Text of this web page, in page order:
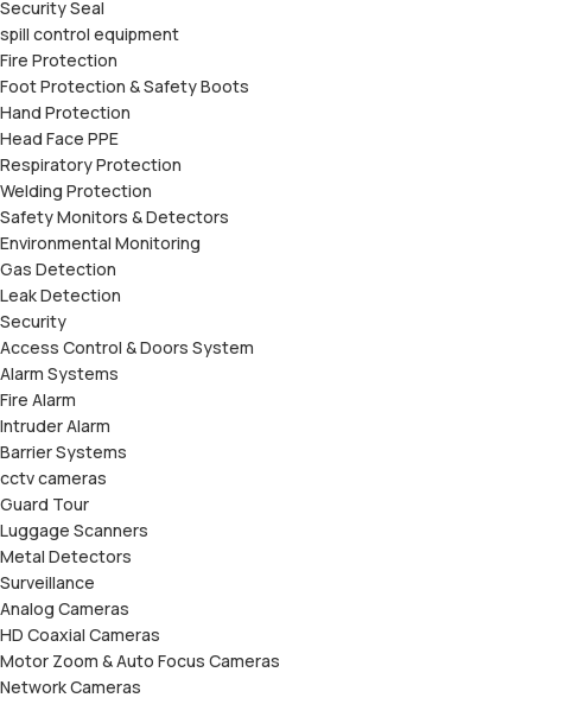
Security Seal
spill control equipment
Fire Protection
Foot Protection & Safety Boots
Hand Protection
Head Face PPE
Respiratory Protection
Welding Protection
Safety Monitors & Detectors
Environmental Monitoring
Gas Detection
Leak Detection
Security
Access Control & Doors System
Alarm Systems
Fire Alarm
Intruder Alarm
Barrier Systems
cctv cameras
Guard Tour
Luggage Scanners
Metal Detectors
Surveillance
Analog Cameras
HD Coaxial Cameras
Motor Zoom & Auto Focus Cameras
Network Cameras